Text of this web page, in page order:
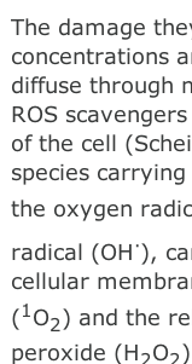
The damage
concentrations
diffuse through
ROS
of the cell
species
the oxygen
radical (OH·),
cellular
(1 O2) and the
peroxide (H2O2